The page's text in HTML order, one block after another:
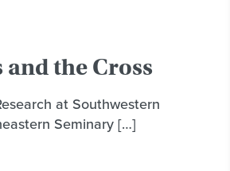
the Cross
at Southwestern
Seminary […]